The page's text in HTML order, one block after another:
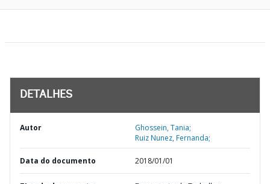
DETALHES
Autor
Ghossein, Tania;
Ruiz Nunez, Fernanda;
Data do documento 2018/01/01